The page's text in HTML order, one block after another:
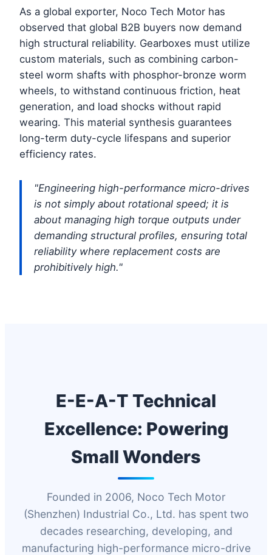
As a global exporter, Noco Tech Motor has
observed that global B2B buyers now demand
high structural reliability. Gearboxes must utilize
custom materials, such as combining carbon-
steel worm shafts with phosphor-bronze worm
wheels, to withstand continuous friction, heat
generation, and load shocks without rapid
wearing. This material synthesis guarantees
long-term duty-cycle lifespans and superior
efficiency rates.
"Engineering high-performance micro-drives
is not simply about rotational speed; it is
about managing high torque outputs under
demanding structural profiles, ensuring total
reliability where replacement costs are
prohibitively high."
E-E-A-T Technical
Excellence: Powering
Small Wonders
Founded in 2006, Noco Tech Motor
(Shenzhen) Industrial Co., Ltd. has spent two
decades researching, developing, and
manufacturing high-performance micro-drive